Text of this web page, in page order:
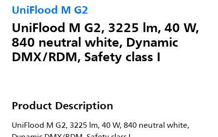
UniFlood M G2
UniFlood M G2, 3225 lm, 40 W,
840 neutral white, Dynamic
DMX/RDM, Safety class I
Product Description
UniFlood M G2, 3225 lm, 40 W, 840 neutral white,